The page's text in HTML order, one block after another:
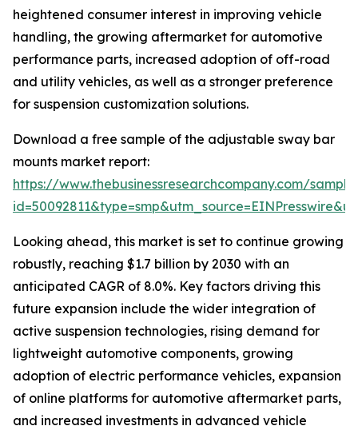
heightened consumer interest in improving vehicle
handling, the growing aftermarket for automotive
performance parts, increased adoption of off-road
and utility vehicles, as well as a stronger preference
for suspension customization solutions.
Download a free sample of the adjustable sway bar
mounts market report:
https://www.thebusinessresearchcompany.com/
Looking ahead, this market is set to continue growing
robustly, reaching $1.7 billion by 2030 with an
anticipated CAGR of 8.0%. Key factors driving this
future expansion include the wider integration of
active suspension technologies, rising demand for
lightweight automotive components, growing
adoption of electric performance vehicles, expansion
of online platforms for automotive aftermarket parts,
and increased investments in advanced vehicle